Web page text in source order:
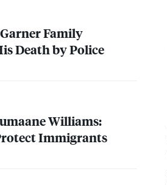
Family
Death by Police
Williams:
Immigrants